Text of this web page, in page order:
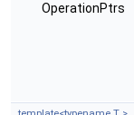
OperationPtrs